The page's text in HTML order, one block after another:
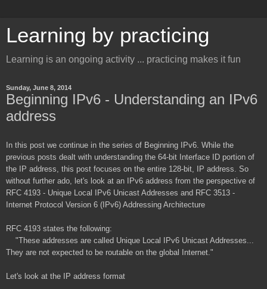
Learning by practicing
Learning is an ongoing activity ... practicing makes it fun
Sunday, June 8, 2014
Beginning IPv6 - Understanding an IPv6
address
In this post we continue in the series of Beginning IPv6. While the
previous posts dealt with understanding the 64-bit Interface ID portion of
the IP address, this post focuses on the entire 128-bit, IP address. So
without further ado, let's look at an IPv6 address from the perspective of
RFC 4193 - Unique Local IPv6 Unicast Addresses and RFC 3513 -
Internet Protocol Version 6 (IPv6) Addressing Architecture
RFC 4193 states the following:
"These addresses are called Unique Local IPv6 Unicast Addresses...
They are not expected to be routable on the global Internet."
Let's look at the IP address format